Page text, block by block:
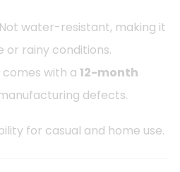
Not water-resistant, making it
or rainy conditions.
with a 12-month
defects.
for casual and home use.